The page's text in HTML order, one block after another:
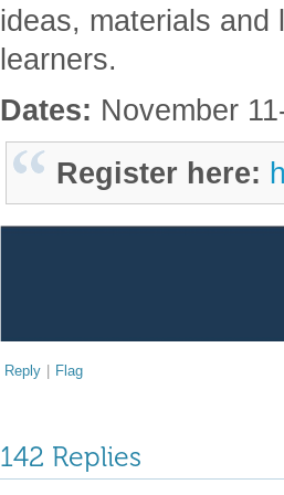
ideas, materials
learners.
Dates: November
Register here:
Reply | Flag
142 Replies